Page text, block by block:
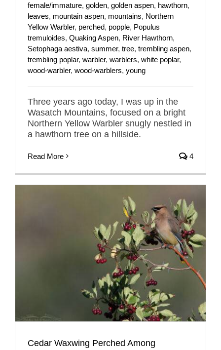
female/immature, golden, golden aspen, hawthorn,
leaves, mountain aspen, mountains, Northern
Yellow Warbler, perched, popple, Populus
tremuloides, Quaking Aspen, River Hawthorn,
Setophaga aestiva, summer, tree, trembling aspen,
trembling poplar, warbler, warblers, white poplar,
wood-warbler, wood-warblers, young
Three years ago today, I was up in the
Wasatch Mountains, focused on a bright
Northern Yellow Warbler snugly nestled in
a hawthorn tree on a hillside.
Read More 4
Cedar Waxwing Perched Among